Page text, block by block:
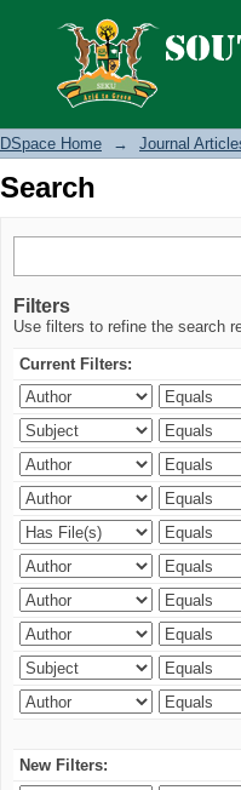
Search
DSpace Home → Journal
Search
Filters
Use filters to refine the search
Current Filters:
New Filters: